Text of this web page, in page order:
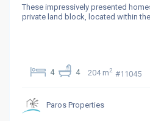
These impressively presented
private land block, located within
4 4 204 m2 #11045
Paros Properties